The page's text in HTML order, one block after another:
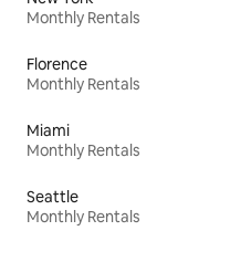
Monthly Rentals
Florence
Monthly Rentals
Miami
Monthly Rentals
Seattle
Monthly Rentals